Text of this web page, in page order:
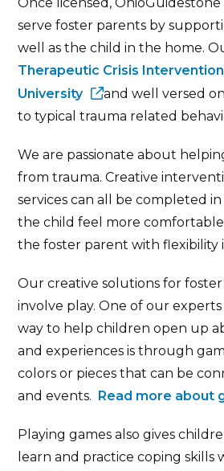
Once licensed,
serve foster parents by
well as the child in the home.
Therapeutic Crisis Intervention
University
and well versed
to typical trauma related
We are passionate about
from trauma. Creative
services can all be completed
the child feel more comfortable
the foster parent with flexibility
Our creative solutions for
involve play. One of our
way to help children open up
and experiences is through
colors or pieces that can be
and events.
Read more about
Playing games also gives
learn and practice coping skills